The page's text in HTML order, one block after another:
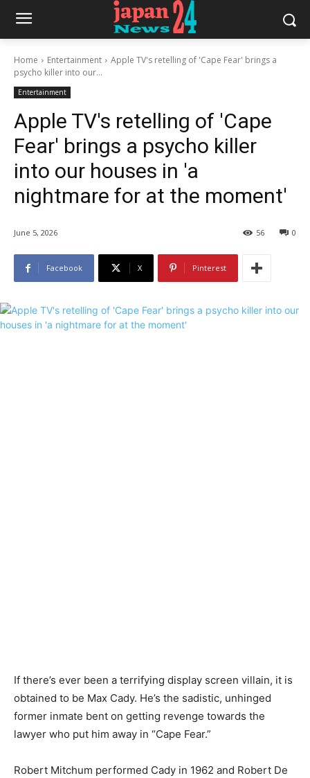
Home Entertainment
Apple TV's retelling of 'Cape Fear' brings a
psycho killer into our...
Entertainment
Apple TV's retelling of 'Cape
Fear' brings a psycho killer
into our houses in 'a
nightmare for at the moment'
June 5, 2026 0
56
Facebook X Pinterest
If there’s ever been a terrifying display screen villain, it is
obtained to be Max Cady. He’s the sadistic, unhinged
former inmate bent on getting revenge towards the
lawyer who put him away in “Cape Fear.”
Robert Mitchum performed Cady in 1962 and Robert De